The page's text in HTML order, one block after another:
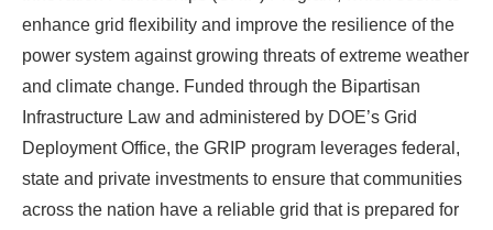
enhance grid flexibility and improve the resilience of the
power system against growing threats of extreme weather
and climate change. Funded through the Bipartisan
Infrastructure Law and administered by DOE’s Grid
Deployment Office, the GRIP program leverages federal,
state and private investments to ensure that communities
across the nation have a reliable grid that is prepared for